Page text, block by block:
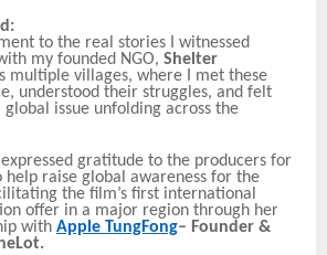
to the real stories I witnessed
my founded NGO, Shelter
multiple villages, where I met these
understood their struggles, and felt
issue unfolding across the
expressed gratitude to the producers for
raise global awareness for the
the film’s first international
offer in a major region through her
with Apple TungFong– Founder &